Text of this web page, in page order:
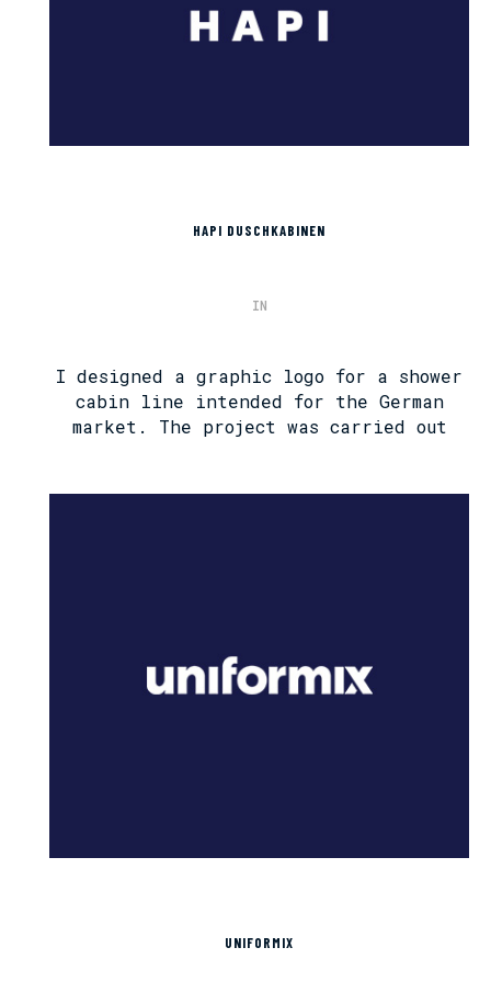
HAPI DUSCHKABINEN
IN
I designed a graphic logo for a shower
cabin line intended for the German
market. The project was carried out
UNIFORMIX